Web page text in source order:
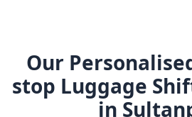
Our
stop Luggage
in